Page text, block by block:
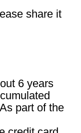
share it
6 years
part of the